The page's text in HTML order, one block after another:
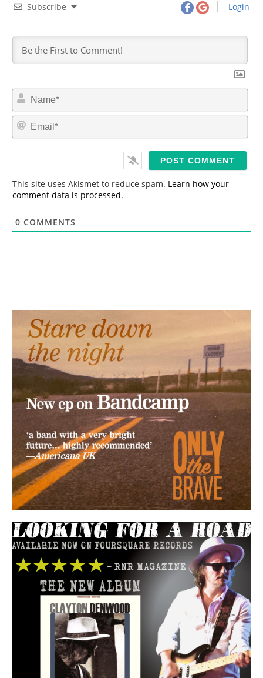
Subscribe Login
N
m
*
E
This site uses Akismet to reduce spam. Learn how your
comment data is processed.
0 COMMENTS